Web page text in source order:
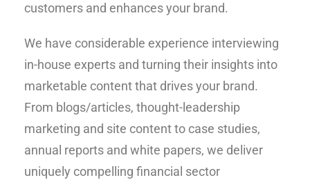
customers and enhances your brand.
We have considerable experience interviewing
in-house experts and turning their insights into
marketable content that drives your brand.
From blogs/articles, thought-leadership
marketing and site content to case studies,
annual reports and white papers, we deliver
uniquely compelling financial sector